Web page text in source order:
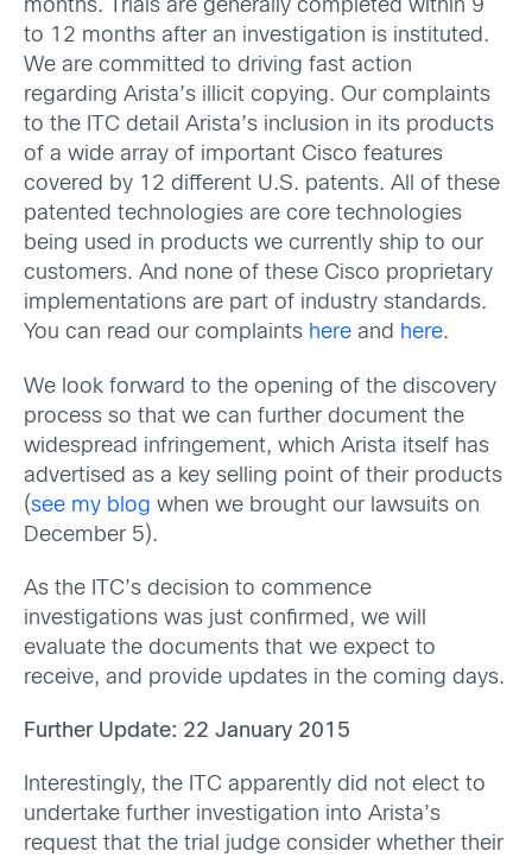
months. Trials are generally completed within 9
to 12 months after an investigation is instituted.
We are committed to driving fast action
regarding Arista’s illicit copying. Our complaints
to the ITC detail Arista’s inclusion in its products
of a wide array of important Cisco features
covered by 12 different U.S. patents. All of these
patented technologies are core technologies
being used in products we currently ship to our
customers. And none of these Cisco proprietary
implementations are part of industry standards.
You can read our complaints here and here.
We look forward to the opening of the discovery
process so that we can further document the
widespread infringement, which Arista itself has
advertised as a key selling point of their products
(see my blog when we brought our lawsuits on
December 5).
As the ITC’s decision to commence
investigations was just confirmed, we will
evaluate the documents that we expect to
receive, and provide updates in the coming days.
Further Update: 22 January 2015
Interestingly, the ITC apparently did not elect to
undertake further investigation into Arista’s
request that the trial judge consider whether their